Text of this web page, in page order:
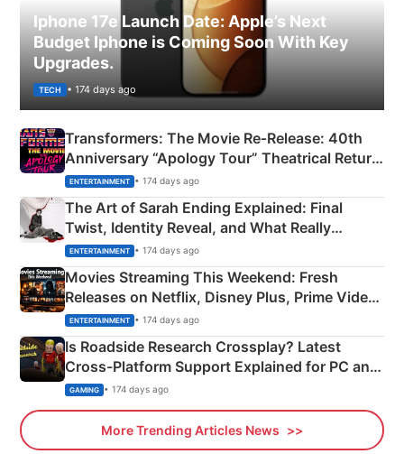
Iphone 17e Launch Date: Apple’s Next
Budget Iphone is Coming Soon With Key
Upgrades.
TECH • 174 days ago
Transformers: The Movie Re‑Release: 40th
Anniversary “Apology Tour” Theatrical Return
Explained
ENTERTAINMENT • 174 days ago
The Art of Sarah Ending Explained: Final
Twist, Identity Reveal, and What Really
Happened
ENTERTAINMENT • 174 days ago
Movies Streaming This Weekend: Fresh
Releases on Netflix, Disney Plus, Prime Video
& More
ENTERTAINMENT • 174 days ago
Is Roadside Research Crossplay? Latest
Cross-Platform Support Explained for PC and
Xbox
GAMING • 174 days ago
More Trending Articles News